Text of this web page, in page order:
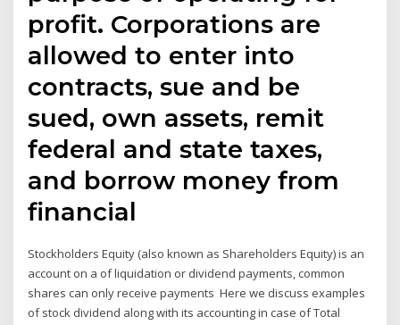
profit. Corporations are
allowed to enter into
contracts, sue and be
sued, own assets, remit
federal and state taxes,
and borrow money from
financial
Stockholders Equity (also known as Shareholders Equity) is an
account on a of liquidation or dividend payments, common
shares can only receive payments Here we discuss examples
of stock dividend along with its accounting in case of Total